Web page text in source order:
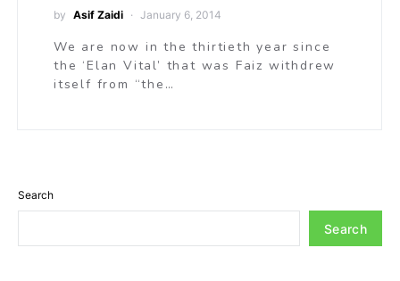
by Asif Zaidi January 6, 2014
We are now in the thirtieth year since
the ‘Elan Vital’ that was Faiz withdrew
itself from “the…
Search
Search